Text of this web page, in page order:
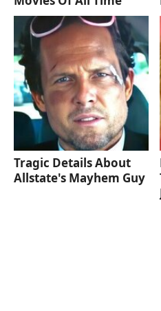
Tragic Details About
Allstate's Mayhem Guy